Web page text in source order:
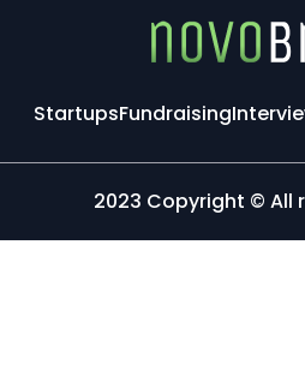
StartupsFundraising
2023 Copyright © All